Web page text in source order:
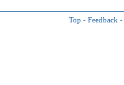
Top - Feedback -